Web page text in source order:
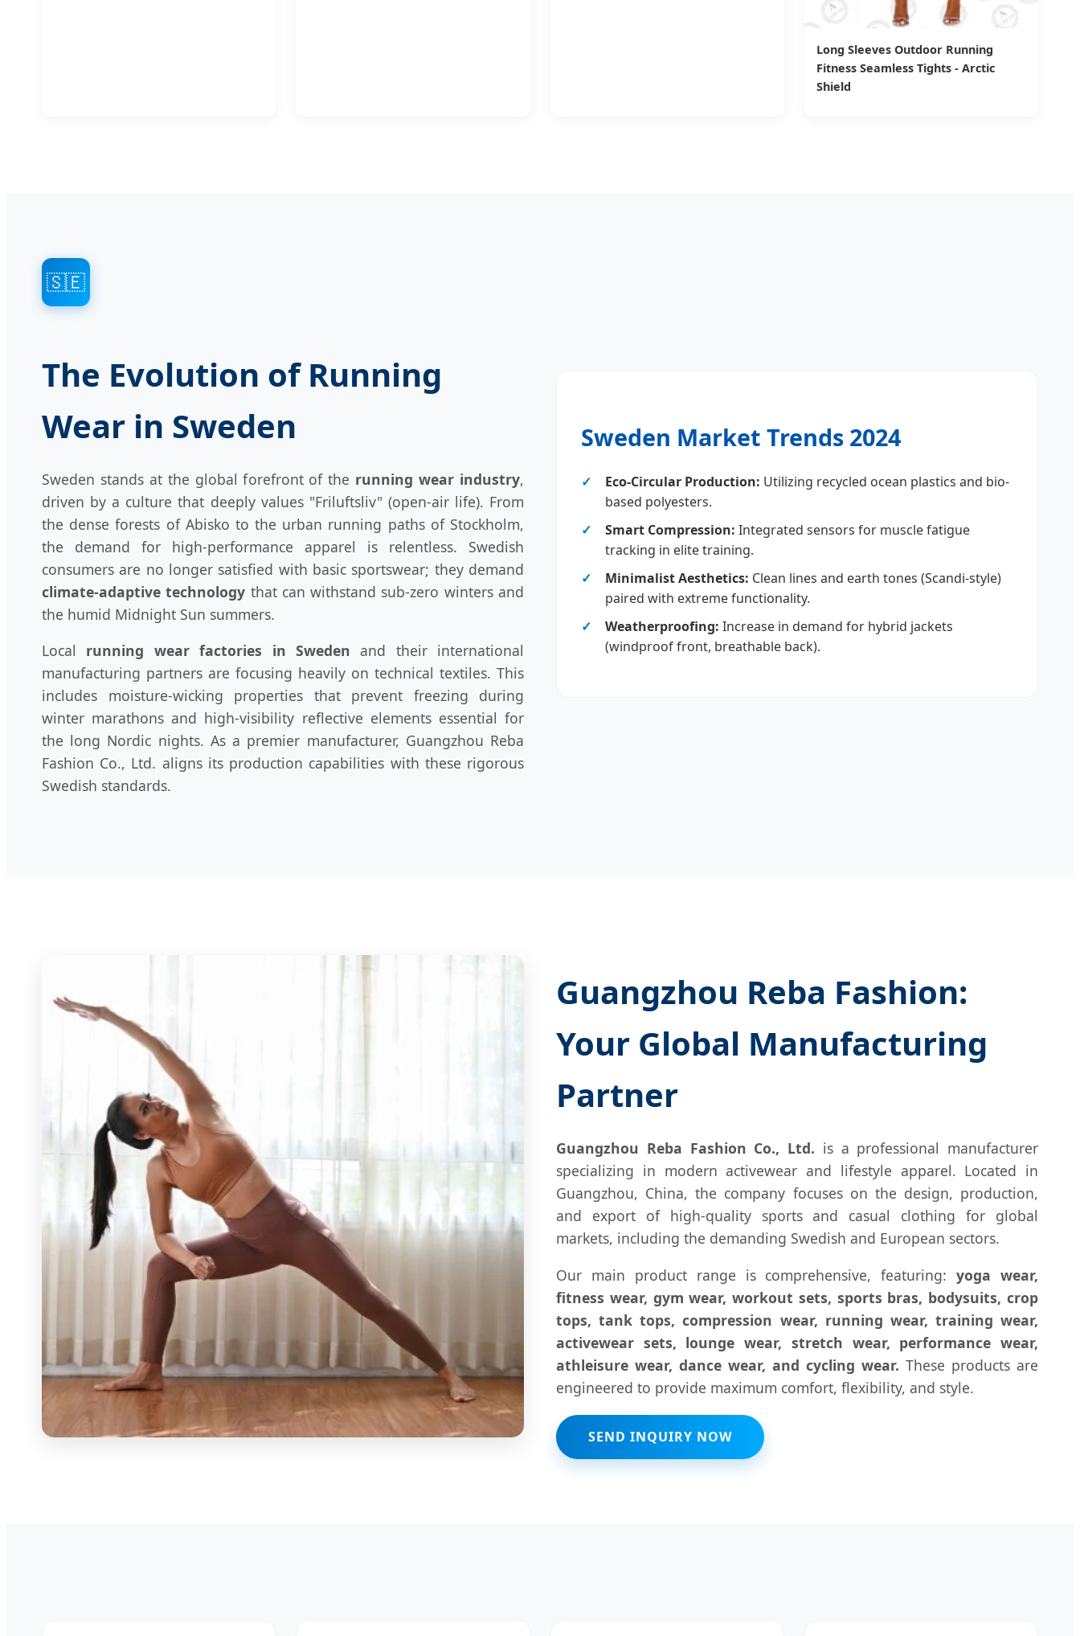
Long Sleeves Outdoor Running
Fitness Seamless Tights - Arctic
Shield
🇸🇪
The Evolution of Running
Wear in Sweden
Sweden stands at the global forefront of the running wear industry,
driven by a culture that deeply values "Friluftsliv" (open-air life). From
the dense forests of Abisko to the urban running paths of Stockholm,
the demand for high-performance apparel is relentless. Swedish
consumers are no longer satisfied with basic sportswear; they demand
climate-adaptive technology that can withstand sub-zero winters and
the humid Midnight Sun summers.
Local running wear factories in Sweden and their international
manufacturing partners are focusing heavily on technical textiles. This
includes moisture-wicking properties that prevent freezing during
winter marathons and high-visibility reflective elements essential for
the long Nordic nights. As a premier manufacturer, Guangzhou Reba
Fashion Co., Ltd. aligns its production capabilities with these rigorous
Swedish standards.
Sweden Market Trends 2024
Eco-Circular Production: Utilizing recycled ocean plastics and bio-
based polyesters.
Smart Compression: Integrated sensors for muscle fatigue
tracking in elite training.
Minimalist Aesthetics: Clean lines and earth tones (Scandi-style)
paired with extreme functionality.
Weatherproofing: Increase in demand for hybrid jackets
(windproof front, breathable back).
Guangzhou Reba Fashion:
Your Global Manufacturing
Partner
Guangzhou Reba Fashion Co., Ltd. is a professional manufacturer
specializing in modern activewear and lifestyle apparel. Located in
Guangzhou, China, the company focuses on the design, production,
and export of high-quality sports and casual clothing for global
markets, including the demanding Swedish and European sectors.
Our main product range is comprehensive, featuring:yoga wear,
fitness wear, gym wear, workout sets, sports bras, bodysuits, crop
tops, tank tops, compression wear, running wear, training wear,
activewear sets, lounge wear, stretch wear, performance wear,
athleisure wear, dance wear, and cycling wear. These products are
engineered to provide maximum comfort, flexibility, and style.
SEND INQUIRY NOW